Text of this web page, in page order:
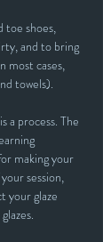
toe shoes,
and to bring
most cases,
towels).
a process. The
making your
session,
your glaze